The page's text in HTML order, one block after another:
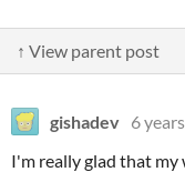
↑ View parent post
gishadev 6
I'm really glad that my